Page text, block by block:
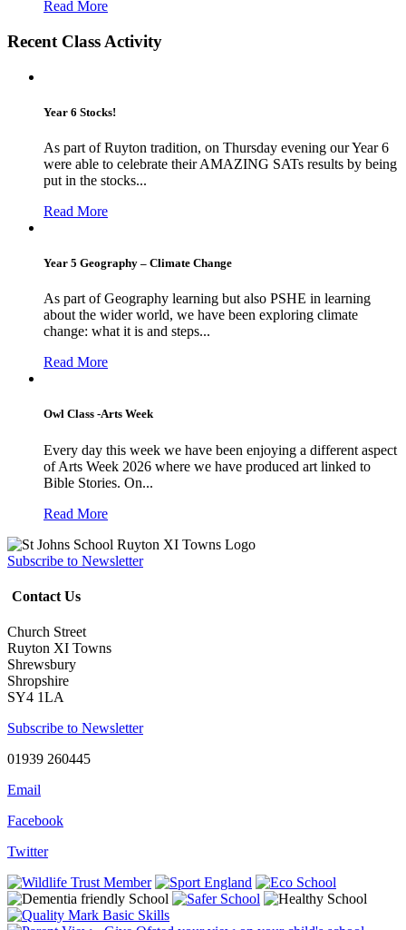
Read More
Recent Class Activity
Year 6 Stocks!
As part of Ruyton tradition, on Thursday evening our Year 6
were able to celebrate their AMAZING SATs results by being
put in the stocks...
Read More
Year 5 Geography – Climate Change
As part of Geography learning but also PSHE in learning
about the wider world, we have been exploring climate
change: what it is and steps...
Read More
Owl Class -Arts Week
Every day this week we have been enjoying a different aspect
of Arts Week 2026 where we have produced art linked to
Bible Stories. On...
Read More
Subscribe to Newsletter
Contact Us
Church Street
Ruyton XI Towns
Shrewsbury
Shropshire
SY4 1LA
Subscribe to Newsletter
01939 260445
Email
Facebook
Twitter